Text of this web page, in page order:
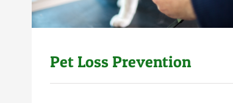
Pet Loss Prevention